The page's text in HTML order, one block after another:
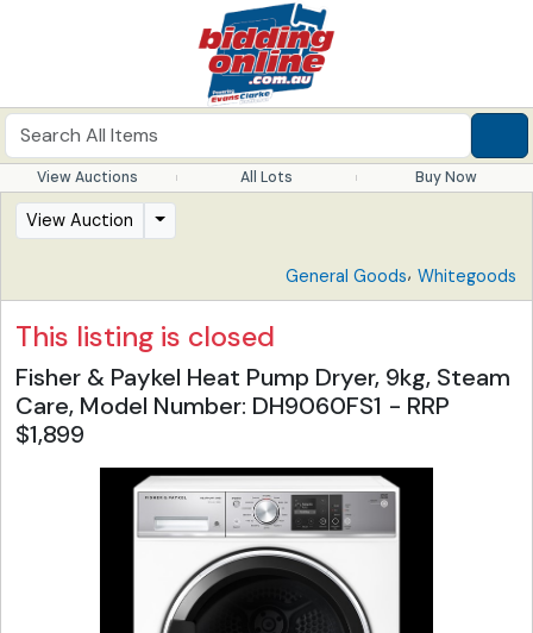
View Auctions All Lots Buy Now
View Auction
General Goods, Whitegoods
This listing is closed
Fisher & Paykel Heat Pump Dryer, 9kg, Steam
Care, Model Number: DH9060FS1 - RRP
$1,899